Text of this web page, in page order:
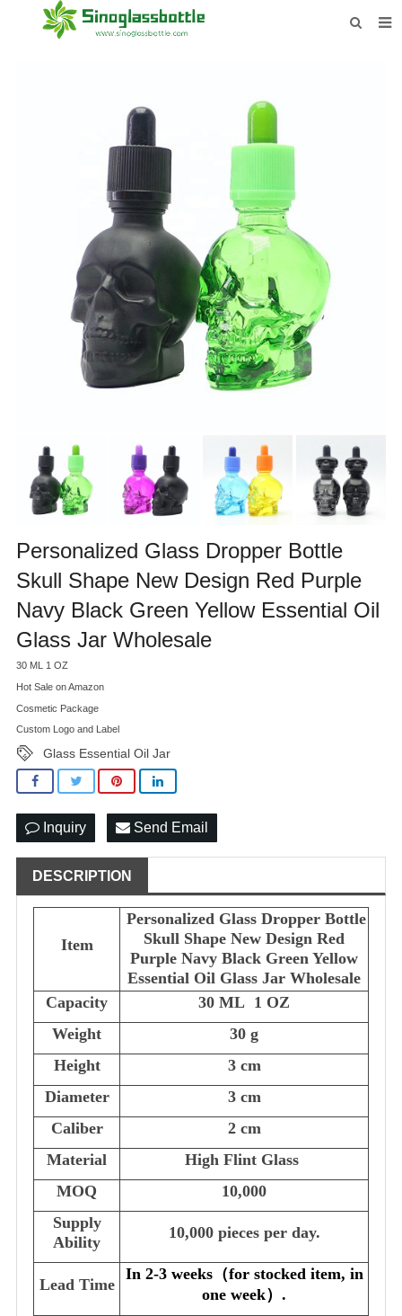
CONTACT US
Personalized Glass Dropper Bottle
Skull Shape New Design Red Purple
Navy Black Green Yellow Essential Oil
Glass Jar Wholesale
30 ML 1 OZ
Hot Sale on Amazon
Cosmetic Package
Custom Logo and Label
Glass Essential Oil Jar
Inquiry Send Email
DESCRIPTION
Item
Personalized Glass Dropper Bottle
Skull Shape New Design Red
Purple Navy Black Green Yellow
Essential Oil Glass Jar Wholesale
Capacity
30 ML 1 OZ
Weight
30 g
Height
3 cm
Diameter
3 cm
Caliber
2 cm
Material
High Flint Glass
MOQ
10,000
Supply
Ability
10,000 pieces per day.
Lead Time
In 2-3 weeks（for stocked item, in
one week） .